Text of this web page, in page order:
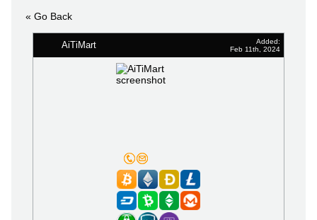
« Go Back
AiTiMart
Added:
Feb 11th, 2024